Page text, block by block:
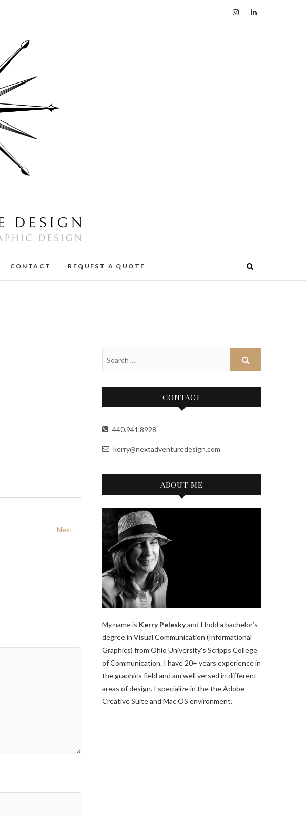
CONTACT REQUEST A QUOTE
Next →
CONTACT
440.941.8928
kerry@nextadventuredesign.com
ABOUT ME
My name is Kerry Peleskyand I hold a bachelor’s
degree in Visual Communication (Informational
Graphics) from Ohio University's Scripps College
of Communication. I have 20+ years experience in
the graphics field and am well versed in different
areas of design. I specialize in the the Adobe
Creative Suite and Mac OS environment.